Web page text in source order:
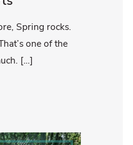
Spring rocks.
one of the
[…]